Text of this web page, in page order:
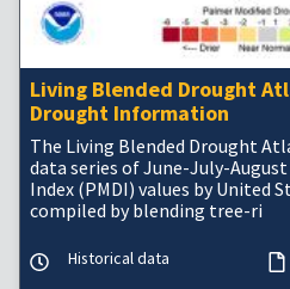
Living Blended Drought
Drought Information
The Living Blended Drought
data series of June-July-
Index (PMDI) values by United
compiled by blending tree-ri
Historical data